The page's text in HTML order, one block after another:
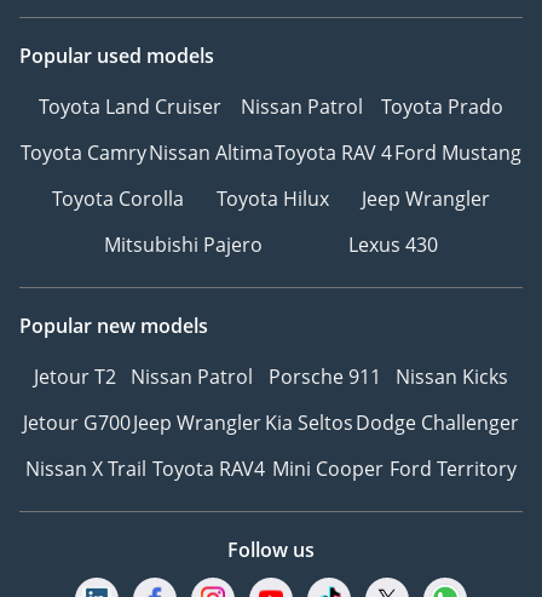
Popular used models
Toyota Land Cruiser
Nissan Patrol
Toyota Prado
Toyota CamryNissan AltimaToyota RAV 4Ford Mustang
Toyota Corolla
Toyota Hilux
Jeep Wrangler
Mitsubishi Pajero
Lexus 430
Popular new models
Jetour T2 Nissan Patrol Porsche 911
Nissan Kicks
Jetour G700Jeep WranglerKia SeltosDodge Challenger
Nissan X Trail Toyota RAV4 Mini Cooper Ford Territory
Follow us